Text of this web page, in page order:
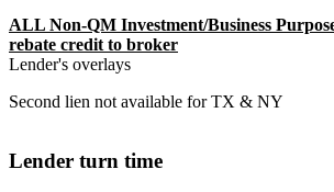
ALL Non-QM Investment/Business
rebate credit to broker
Lender's overlays
Second lien not available for TX & NY
Lender turn time